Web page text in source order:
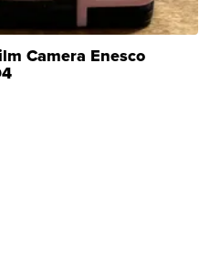
Camera Enesco